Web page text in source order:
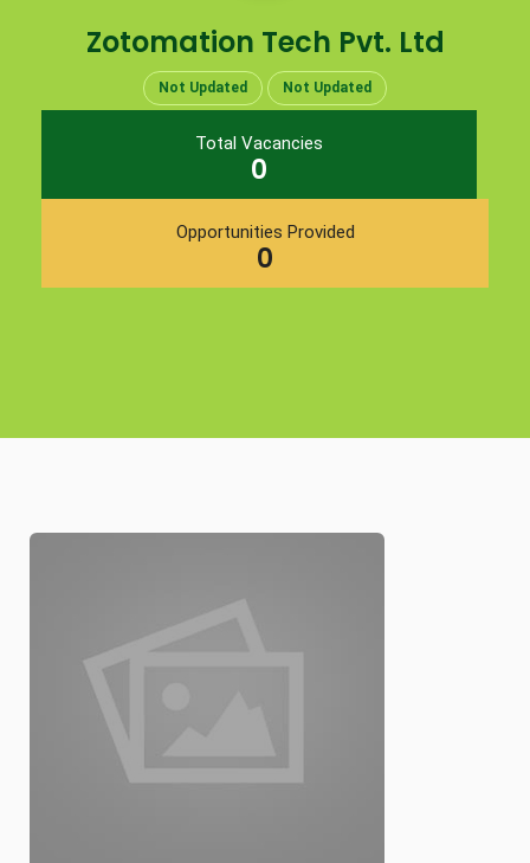
Zotomation Tech Pvt. Ltd
Not Updated Not Updated
Total Vacancies
0
Opportunities Provided
0